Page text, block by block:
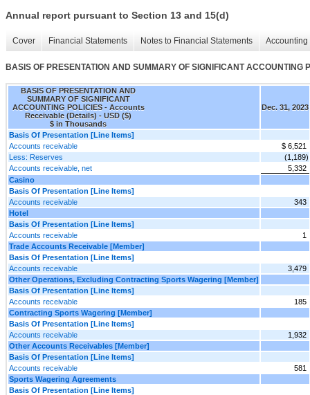
Annual report pursuant to Section 13 and 15(d)
Cover Financial Statements Notes to Financial Statements
BASIS OF PRESENTATION AND SUMMARY OF SIGNIFICANT
BASIS OF PRESENTATION AND
SUMMARY OF SIGNIFICANT
ACCOUNTING POLICIES - Accounts
Receivable (Details) - USD ($)
$ in Thousands
Dec. 31, 2023
Basis Of Presentation [Line Items]
Accounts receivable
$ 6,521
Less: Reserves
(1,189)
Accounts receivable, net
5,332
Casino
Basis Of Presentation [Line Items]
Accounts receivable
343
Hotel
Basis Of Presentation [Line Items]
Accounts receivable
1
Trade Accounts Receivable [Member]
Basis Of Presentation [Line Items]
Accounts receivable
3,479
Other Operations, Excluding Contracting Sports Wagering [Member]
Basis Of Presentation [Line Items]
Accounts receivable
185
Contracting Sports Wagering [Member]
Basis Of Presentation [Line Items]
Accounts receivable
1,932
Other Accounts Receivables [Member]
Basis Of Presentation [Line Items]
Accounts receivable
581
Sports Wagering Agreements
Basis Of Presentation [Line Items]